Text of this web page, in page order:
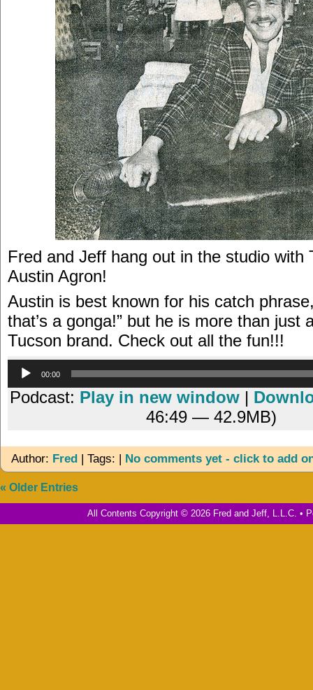
Fred and Jeff hang out in the studio with
Austin Agron!
Austin is best known for his catch
that’s a gonga!” but he is more than just
Tucson brand. Check out all the fun!!!
00:00
Podcast: Play in new window |
46:49 — 42.9MB)
Author: Fred | Tags: | No comments yet - click to add
« Older Entries
All Contents Copyright © 2026 Fred and Jeff, L.L.C. •